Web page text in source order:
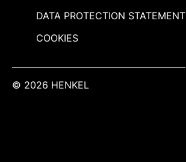
DATA PROTECTION STATEMENT
COOKIES
© 2026 HENKEL